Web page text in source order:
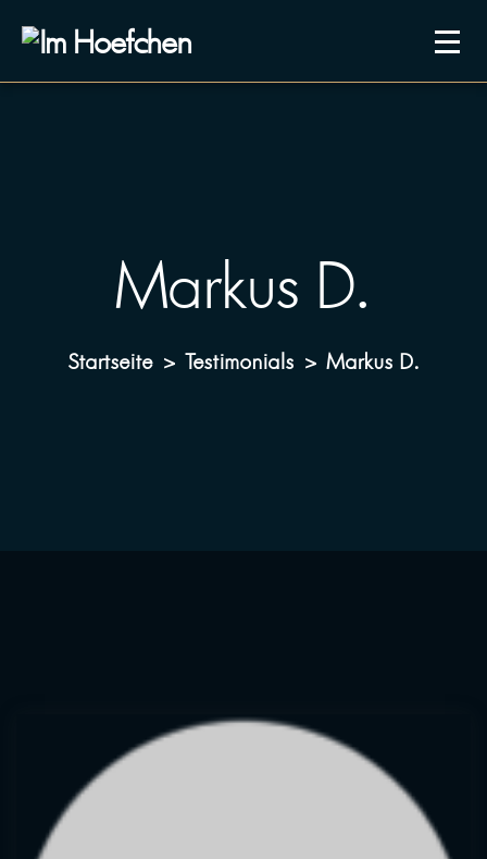
Markus D.
Startseite > Testimonials > Markus D.